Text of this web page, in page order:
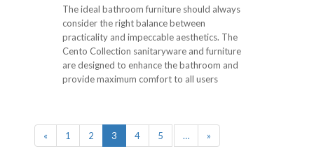
The ideal bathroom furniture should always
consider the right balance between
practicality and impeccable aesthetics. The
Cento Collection sanitaryware and furniture
are designed to enhance the bathroom and
provide maximum comfort to all users
« 1 2 3 4 5 … »